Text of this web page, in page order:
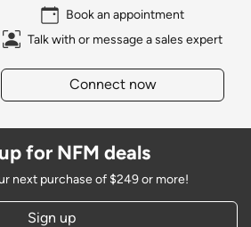
Book an appointment
Talk with or message a sales expert
Connect now
for NFM deals
next purchase of $249 or more!
Sign up